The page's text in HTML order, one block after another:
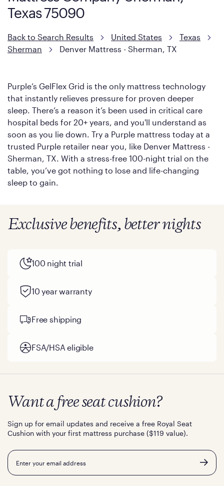
Texas 75090
Back to Search Results United States
Texas
Sherman
Denver Mattress - Sherman, TX
Purple’s GelFlex Grid is the only mattress technology
that instantly relieves pressure for proven deeper
sleep. There’s a reason it’s been used in critical care
hospital beds for 20+ years, and you'll understand as
soon as you lie down. Try a Purple mattress today at a
trusted Purple retailer near you, like Denver Mattress -
Sherman, TX. With a stress-free 100-night trial on the
table, you’ve got nothing to lose and life-changing
sleep to gain.
Exclusive benefits, better nights
100 night trial
10 year warranty
Free shipping
FSA/HSA eligible
Want a free seat cushion?
Sign up for email updates and receive a free Royal Seat
Cushion with your first mattress purchase ($119 value).
Email